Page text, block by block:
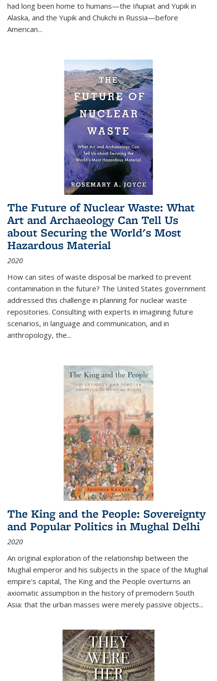
had long been home to humans—the Iñupiat and Yupik in
Alaska, and the Yupik and Chukchi in Russia—before
American...
The Future of Nuclear Waste: What
Art and Archaeology Can Tell Us
about Securing the World's Most
Hazardous Material
2020
How can sites of waste disposal be marked to prevent
contamination in the future? The United States government
addressed this challenge in planning for nuclear waste
repositories. Consulting with experts in imagining future
scenarios, in language and communication, and in
anthropology, the...
The King and the People: Sovereignty
and Popular Politics in Mughal Delhi
2020
An original exploration of the relationship between the
Mughal emperor and his subjects in the space of the Mughal
empire's capital, The King and the People overturns an
axiomatic assumption in the history of premodern South
Asia: that the urban masses were merely passive objects...